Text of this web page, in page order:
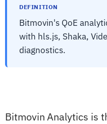
DEFINITION
Bitmovin's QoE
with hls.js, Shaka,
diagnostics.
Bitmovin Analytics is